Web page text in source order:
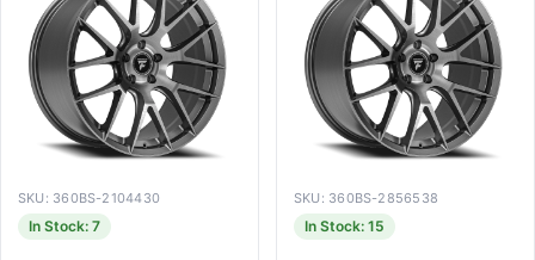
SKU: 360BS-2104430
In Stock: 7
SKU: 360BS-2856538
In Stock: 15